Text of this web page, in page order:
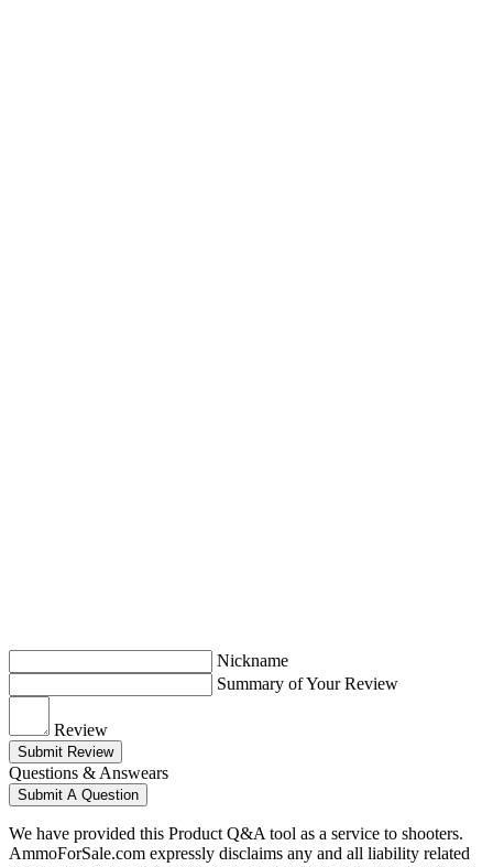
Nickname
Summary of Your Review
Review
Submit Review
Questions & Answears
Submit A Question
We have provided this Product Q&A tool as a service to shooters.
AmmoForSale.com expressly disclaims any and all liability related